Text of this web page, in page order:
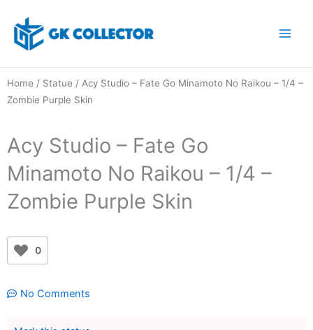
content
Home / Statue / Acy Studio – Fate Go Minamoto No Raikou – 1/4 –
Zombie Purple Skin
Acy Studio – Fate Go
Minamoto No Raikou – 1/4 –
Zombie Purple Skin
0
No Comments